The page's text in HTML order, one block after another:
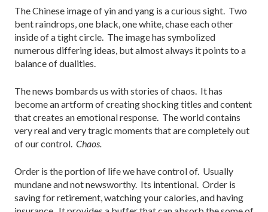
The Chinese image of yin and yang is a curious sight. Two
bent raindrops, one black, one white, chase each other
inside of a tight circle. The image has symbolized
numerous differing ideas, but almost always it points to a
balance of dualities.
The news bombards us with stories of chaos. It has
become an artform of creating shocking titles and content
that creates an emotional response. The world contains
very real and very tragic moments that are completely out
of our control. Chaos.
Order is the portion of life we have control of. Usually
mundane and not newsworthy. Its intentional. Order is
saving for retirement, watching your calories, and having